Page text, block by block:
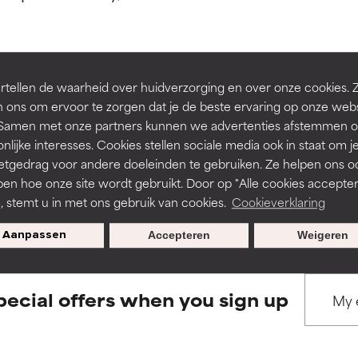
de waarheid over huidverzorging en over onze cookies.
ons om ervoor te zorgen dat je de beste ervaring op onze
met onze partners kunnen we advertenties afstemmen
interesses. Cookies stellen sociale media ook in staat om je
voor andere doeleinden te gebruiken. Ze helpen ons
hoe onze site wordt gebruikt. Door op "Alle cookies
stemt u in met ons gebruik van cookies. Cookieverklaring
Aanpassen Weigeren
Accepteren
BACK TO SEARCH
to assess ingredients in this dictionary. Regulations
but may have aesthetic, stability, or other issues that limit
of irritation. Risk increases when combined with other
inflammation, dryness, etc. May offer benefit in some
harm than good.
but may have aesthetic, stability, or other issues that limit
of irritation. Risk increases when combined with other
inflammation, dryness, etc. May offer benefit in some
harm than good.offers when you sign up